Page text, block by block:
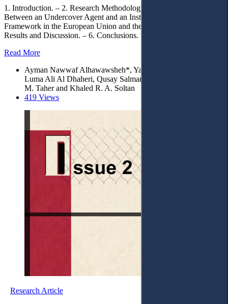
1. Introduction. – 2. Research Methodology. – 3. The Difference
Between an Undercover Agent and an Instigator. – 4. Legal
Framework in the European Union and the UAE. – 5. Research
Results and Discussion. – 6. Conclusions.
Read More
Ayman Nawwaf Alhawawsheh*, Yaser Mohamad Al Sawy,
Luma Ali Al Dhaheri, Qusay Salman Alfalahi, Abdulghani Q.
M. Taher and Khaled R. A. Soltan
419 Views
Research Article